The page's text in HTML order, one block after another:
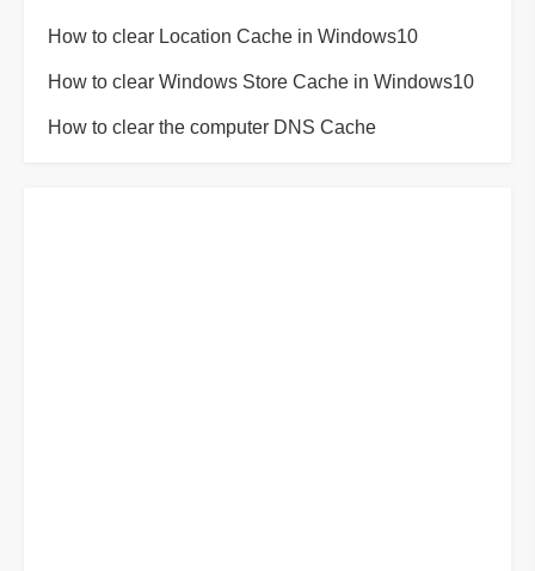
How to clear Location Cache in Windows10
How to clear Windows Store Cache in Windows10
How to clear the computer DNS Cache